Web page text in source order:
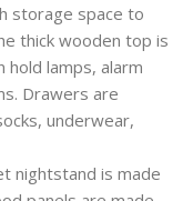
storage space to
thick wooden top is
hold lamps, alarm
Drawers are
underwear,
nightstand is made